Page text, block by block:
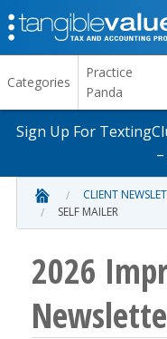
Categories
Practice
Panda
Sign Up For
–
CLIENT
SELF MAILER
2026